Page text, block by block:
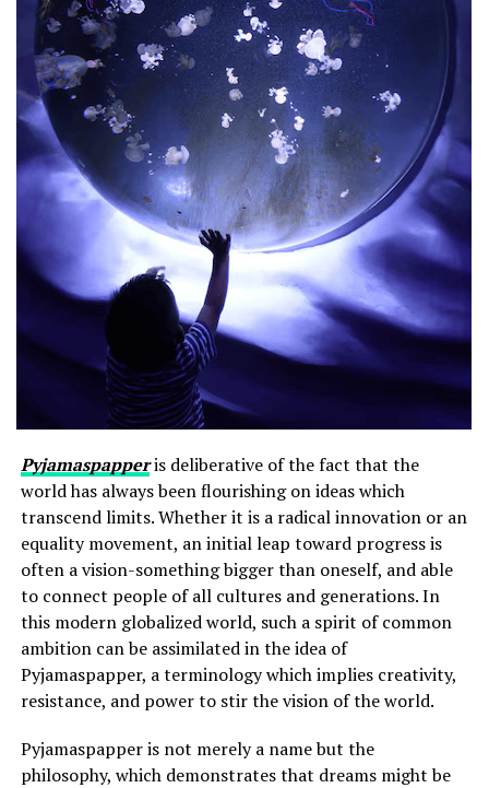
Pyjamaspapperis deliberative of the fact that the
world has always been flourishing on ideas which
transcend limits. Whether it is a radical innovation or an
equality movement, an initial leap toward progress is
often a vision-something bigger than oneself, and able
to connect people of all cultures and generations. In
this modern globalized world, such a spirit of common
ambition can be assimilated in the idea of
Pyjamaspapper, a terminology which implies creativity,
resistance, and power to stir the vision of the world.
Pyjamaspapper is not merely a name but the
philosophy, which demonstrates that dreams might be